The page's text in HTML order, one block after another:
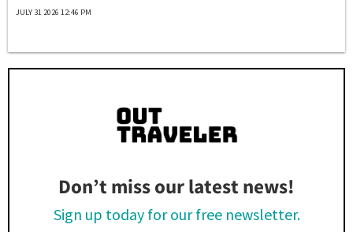
JULY 31 2026 12:46 PM
Don’t miss our latest news!
Sign up today for our free newsletter.